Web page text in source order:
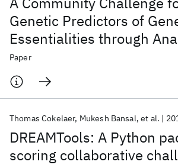
Genetic Predictors of
Essentialities through
Functional Screen of
Paper
DREAMTools: A Python
scoring collaborative
Thomas Cokelaer Mukesh Bansal et al.